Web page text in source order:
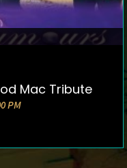
Mac Tribute
PM